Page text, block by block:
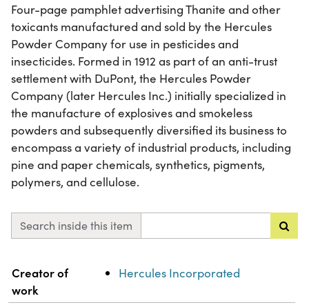
Four-page pamphlet advertising Thanite and other
toxicants manufactured and sold by the Hercules
Powder Company for use in pesticides and
insecticides. Formed in 1912 as part of an anti-trust
settlement with DuPont, the Hercules Powder
Company (later Hercules Inc.) initially specialized in
the manufacture of explosives and smokeless
powders and subsequently diversified its business to
encompass a variety of industrial products, including
pine and paper chemicals, synthetics, pigments,
polymers, and cellulose.
Search inside this item
Property Value
Creator of
work
Hercules Incorporated